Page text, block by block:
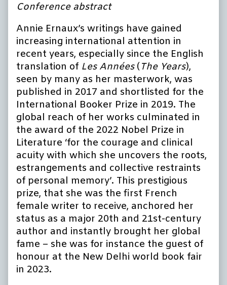
Conference abstract
Annie Ernaux’s writings have gained
increasing international attention in
recent years, especially since the English
translation of Les Années(The Years),
seen by many as her masterwork, was
published in 2017 and shortlisted for the
International Booker Prize in 2019. The
global reach of her works culminated in
the award of the 2022 Nobel Prize in
Literature ‘for the courage and clinical
acuity with which she uncovers the roots,
estrangements and collective restraints
of personal memory’. This prestigious
prize, that she was the first French
female writer to receive, anchored her
status as a major 20th and 21st-century
author and instantly brought her global
fame – she was for instance the guest of
honour at the New Delhi world book fair
in 2023.